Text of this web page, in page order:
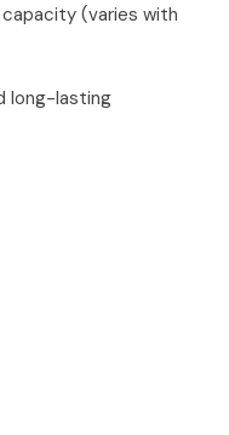
(varies with
long-lasting